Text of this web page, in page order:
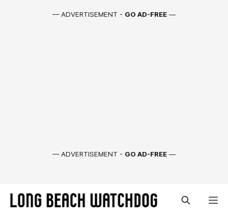
— ADVERTISEMENT - GO AD-FREE —
— ADVERTISEMENT - GO AD-FREE —